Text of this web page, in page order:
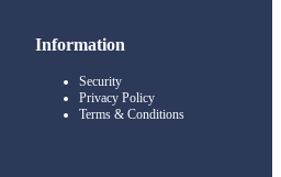
Information
Security
Privacy Policy
Terms & Conditions